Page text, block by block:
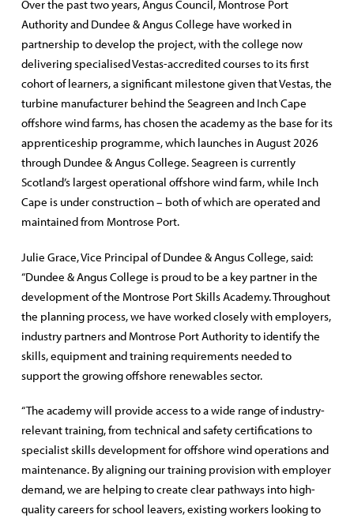
Over the past two years, Angus Council, Montrose Port
Authority and Dundee & Angus College have worked in
partnership to develop the project, with the college now
delivering specialised Vestas-accredited courses to its first
cohort of learners, a significant milestone given that Vestas, the
turbine manufacturer behind the Seagreen and Inch Cape
offshore wind farms, has chosen the academy as the base for its
apprenticeship programme, which launches in August 2026
through Dundee & Angus College. Seagreen is currently
Scotland’s largest operational offshore wind farm, while Inch
Cape is under construction – both of which are operated and
maintained from Montrose Port.
Julie Grace, Vice Principal of Dundee & Angus College, said:
“Dundee & Angus College is proud to be a key partner in the
development of the Montrose Port Skills Academy. Throughout
the planning process, we have worked closely with employers,
industry partners and Montrose Port Authority to identify the
skills, equipment and training requirements needed to
support the growing offshore renewables sector.
“The academy will provide access to a wide range of industry-
relevant training, from technical and safety certifications to
specialist skills development for offshore wind operations and
maintenance. By aligning our training provision with employer
demand, we are helping to create clear pathways into high-
quality careers for school leavers, existing workers looking to